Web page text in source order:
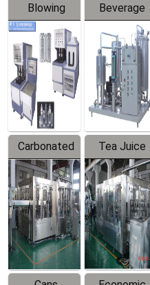
Blowing
Series
Beverage
Mixer
Carbonated
Beverage
Filling
Production
Line
Tea Juice
Hot Filling
Production
Line